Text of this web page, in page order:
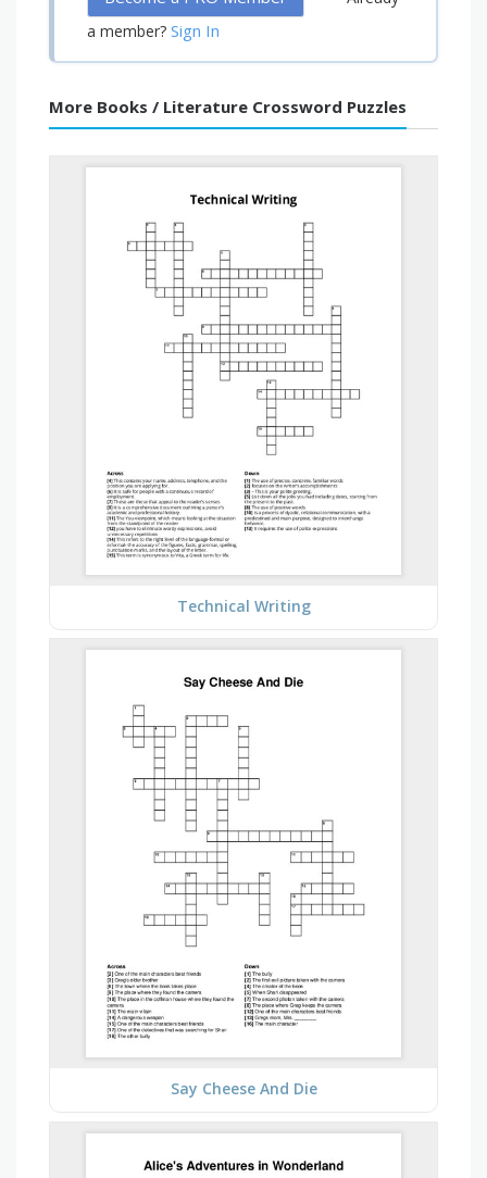
a member? Sign In
More Books / Literature Crossword Puzzles
Technical Writing
Say Cheese And Die